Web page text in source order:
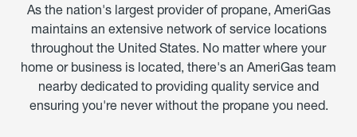
As the nation's largest provider of propane, AmeriGas
maintains an extensive network of service locations
throughout the United States. No matter where your
home or business is located, there's an AmeriGas team
nearby dedicated to providing quality service and
ensuring you're never without the propane you need.